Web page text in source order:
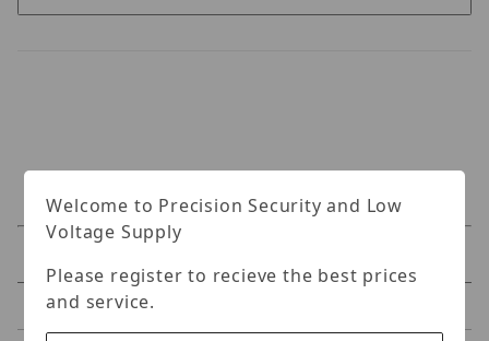
Reviews
Welcome to Precision Security and Low
Voltage Supply
Please register to recieve the best prices
and service.